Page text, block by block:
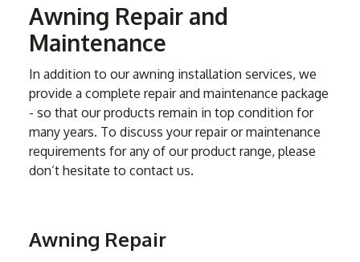
Awning Repair and
Maintenance
In addition to our awning installation services, we
provide a complete repair and maintenance package
- so that our products remain in top condition for
many years. To discuss your repair or maintenance
requirements for any of our product range, please
don’t hesitate to contact us.
Awning Repair